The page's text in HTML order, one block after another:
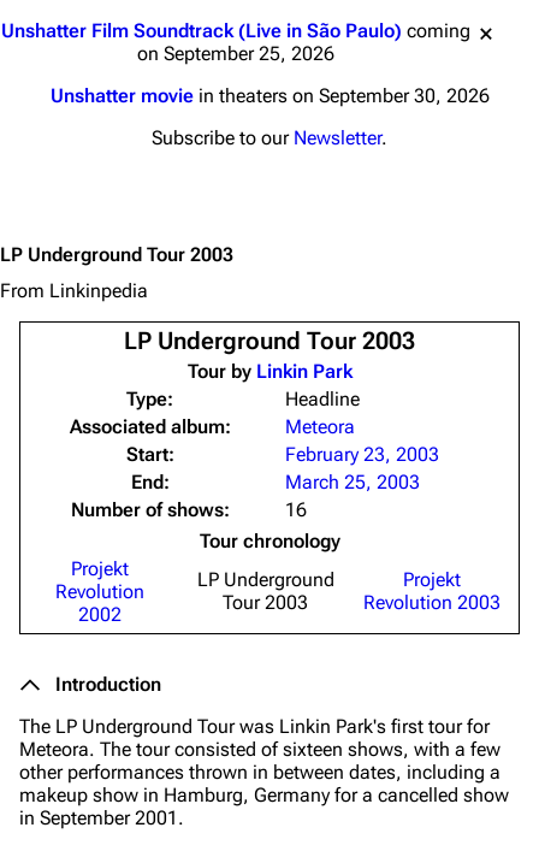
Unshatter Film Soundtrack (Live in São Paulo) coming
on September 25, 2026
Unshatter moviein theaters on September 30, 2026
Subscribe to our Newsletter.
LP Underground Tour 2003
From Linkinpedia
LP Underground Tour 2003
Tour by Linkin Park
Type:
Headline
Associated album:
Meteora
Start:
February 23, 2003
End:
March 25, 2003
Number of shows:
16
Tour chronology
Projekt
Revolution
2002
LP Underground
Tour 2003
Projekt
Revolution 2003
Introduction
The LP Underground Tour was Linkin Park's first tour for
Meteora. The tour consisted of sixteen shows, with a few
other performances thrown in between dates, including a
makeup show in Hamburg, Germany for a cancelled show
in September 2001.